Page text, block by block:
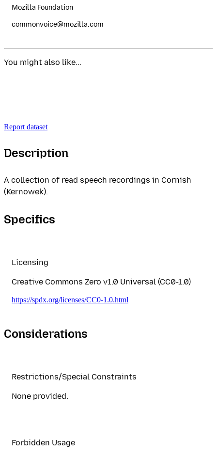
Mozilla Foundation
commonvoice@mozilla.com
You might also like...
Report dataset
Description
A collection of read speech recordings in Cornish
(Kernowek).
Specifics
Licensing
Creative Commons Zero v1.0 Universal (CC0-1.0)
https://spdx.org/licenses/CC0-1.0.html
Considerations
Restrictions/Special Constraints
None provided.
Forbidden Usage